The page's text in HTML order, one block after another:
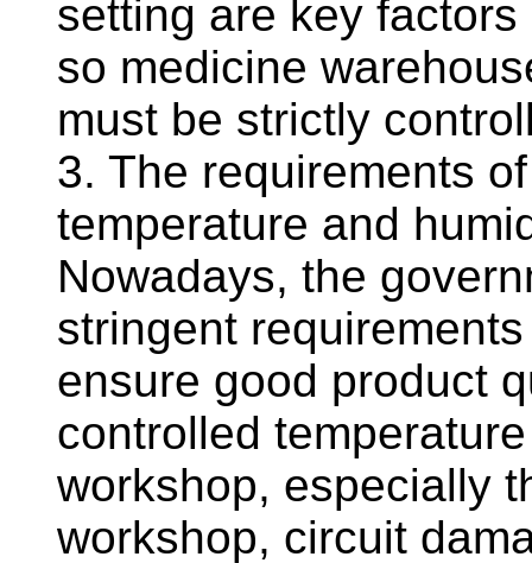
setting are key
so medicine
must be strictly
3. The requirements
temperature and
Nowadays, the
stringent
ensure good product
controlled
workshop, especially
workshop, circuit